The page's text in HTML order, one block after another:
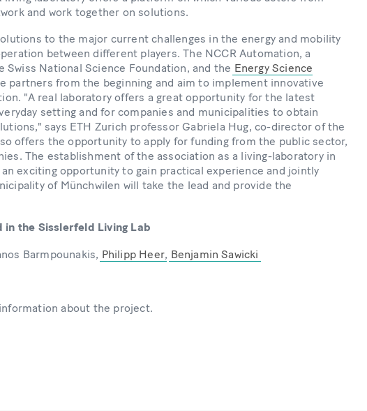
and work together on solutions.
to the major current challenges in the energy and mobility
between different players. The NCCR Automation, a
National Science Foundation, and the Energy Science
partners from the beginning and aim to implement innovative
"A real laboratory offers a great opportunity for the latest
setting and for companies and municipalities to obtain
says ETH Zurich professor Gabriela Hug, co-director of the
offers the opportunity to apply for funding from the public sector,
The establishment of the association as a living-laboratory in
exciting opportunity to gain practical experience and jointly
of Münchwilen will take the lead and provide the
in the Sisslerfeld Living Lab
Barmpounakis, Philipp Heer, Benjamin Sawicki
about the project.